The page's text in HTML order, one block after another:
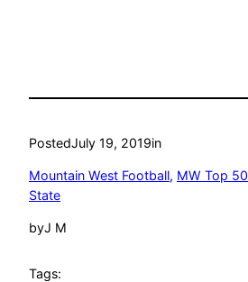
PostedJuly 19, 2019in
Mountain West Football, MW Top 50
State
byJ M
Tags: